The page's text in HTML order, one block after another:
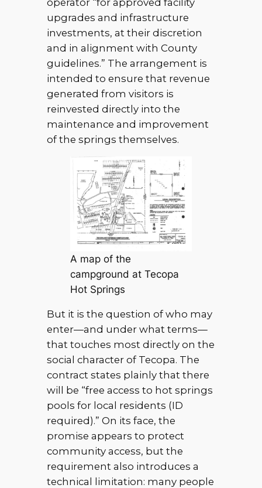
operator “for approved facility
upgrades and infrastructure
investments, at their discretion
and in alignment with County
guidelines.” The arrangement is
intended to ensure that revenue
generated from visitors is
reinvested directly into the
maintenance and improvement
of the springs themselves.
A map of the
campground at Tecopa
Hot Springs
But it is the question of who may
enter—and under what terms—
that touches most directly on the
social character of Tecopa. The
contract states plainly that there
will be “free access to hot springs
pools for local residents (ID
required).” On its face, the
promise appears to protect
community access, but the
requirement also introduces a
technical limitation: many people